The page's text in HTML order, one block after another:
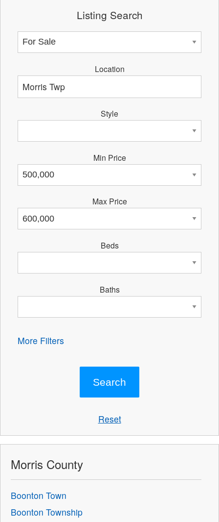
Listing Search
Location
Style
Min Price
Max Price
Beds
Baths
More Filters
Reset
Morris County
Boonton Town
Boonton Township